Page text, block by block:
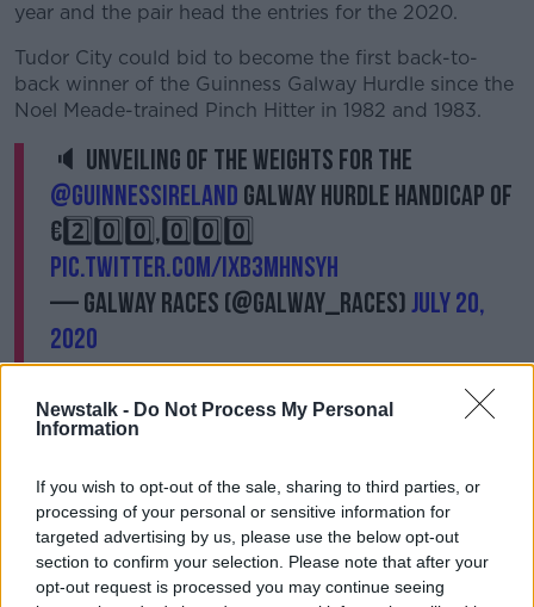
Newstalk - Do Not Process My Personal
Information
If you wish to opt-out of the sale, sharing to third parties, or
processing of your personal or sensitive information for
targeted advertising by us, please use the below opt-out
section to confirm your selection. Please note that after your
opt-out request is processed you may continue seeing
year and the pair head the entries for the 2020.
Tudor City could bid to become the first back-to-
back winner of the Guinness Galway Hurdle since the
Noel Meade-trained Pinch Hitter in 1982 and 1983.
🔈 Unveiling of the weights for the
@GuinnessIreland Galway Hurdle Handicap of
€2️⃣0️⃣0️⃣,0️⃣0️⃣0️⃣
pic.twitter.com/IXB3MhnsyH
— Galway Races (@Galway_Races)July 20,
2020
City and the success of Clondaw Warrior 20 years
later, when Sharjah became his third winner of the
Guinness Galway Hurdle two years ago and the
champion trainer has made 13 entries this time. With